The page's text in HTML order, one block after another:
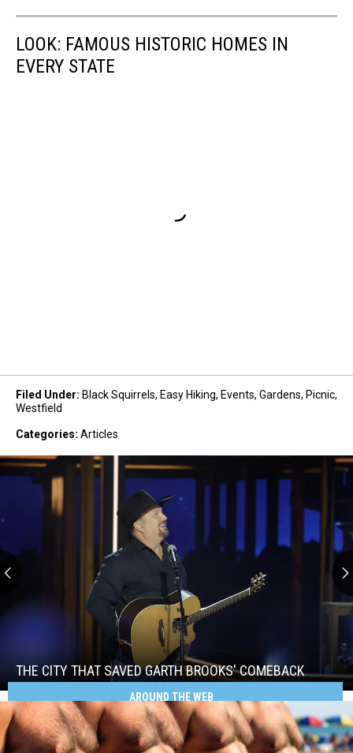
LOOK: FAMOUS HISTORIC HOMES IN
EVERY STATE
Filed Under: Black Squirrels, Easy Hiking, Events, Gardens, Picnic,
Westfield
Categories: Articles
The
City
That
THE CITY THAT SAVED GARTH BROOKS' COMEBACK
The
Saved
Garth
Brooks'
Comeback
AROUND THE WEB